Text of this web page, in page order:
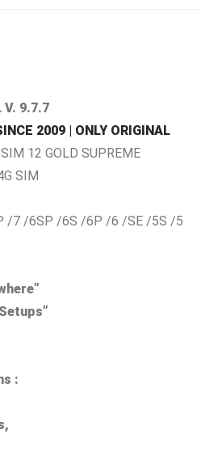
V. 9.7.7
2009 | ONLY ORIGINAL
12 GOLD SUPREME
SIM
/7 /6SP /6S /6P /6 /SE /5S /5
: